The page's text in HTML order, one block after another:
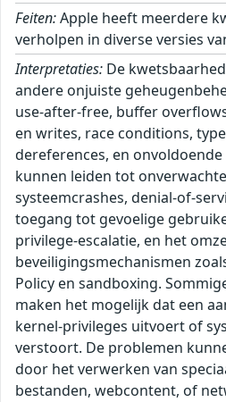
Feiten:Apple heeft meerdere
verholpen in diverse versies
Interpretaties: De
andere onjuiste
use-after-free, buffer
en writes, race conditions,
dereferences, en
kunnen leiden tot
systeemcrashes, denial-of-
toegang tot gevoelige
privilege-escalatie, en het
beveiligingsmechanismen
Policy en sandboxing.
maken het mogelijk dat een
kernel-privileges uitvoert of
verstoort. De problemen
door het verwerken van
bestanden, webcontent, of